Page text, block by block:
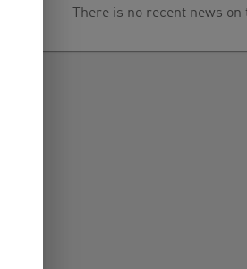
There is no recent news